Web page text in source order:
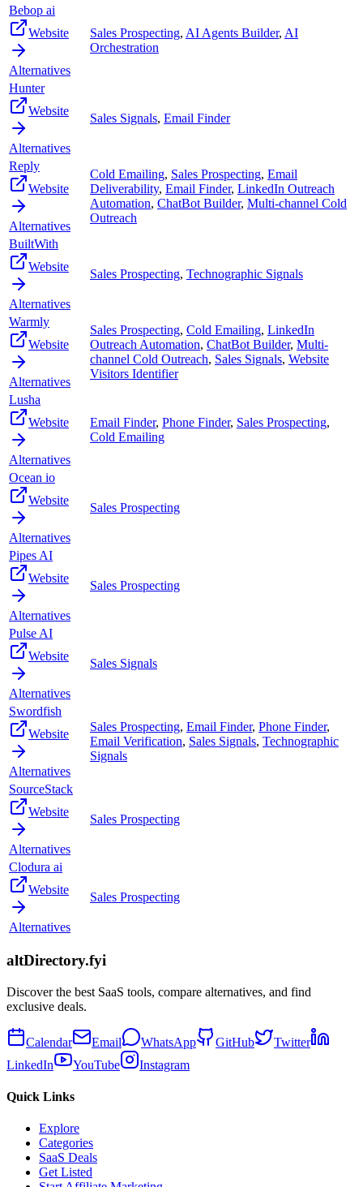
Bebop ai
Website
Alternatives
Sales Prospecting, AI Agents Builder, AI
Orchestration
Hunter
Website
Alternatives
Sales Signals, Email Finder
Reply
Website
Alternatives
Cold Emailing, Sales Prospecting, Email
Deliverability, Email Finder, LinkedIn Outreach
Automation, ChatBot Builder, Multi-channel Cold
Outreach
BuiltWith
Website
Alternatives
Sales Prospecting, Technographic Signals
Warmly
Website
Alternatives
Sales Prospecting, Cold Emailing, LinkedIn
Outreach Automation, ChatBot Builder, Multi-
channel Cold Outreach, Sales Signals, Website
Visitors Identifier
Lusha
Website
Alternatives
Email Finder, Phone Finder, Sales Prospecting,
Cold Emailing
Ocean io
Website
Alternatives
Sales Prospecting
Pipes AI
Website
Alternatives
Sales Prospecting
Pulse AI
Website
Alternatives
Sales Signals
Swordfish
Website
Alternatives
Sales Prospecting, Email Finder, Phone Finder,
Email Verification, Sales Signals, Technographic
Signals
SourceStack
Website
Alternatives
Sales Prospecting
Clodura ai
Website
Alternatives
Sales Prospecting
altDirectory.fyi
Discover the best SaaS tools, compare alternatives, and find
exclusive deals.
Calendar Email WhatsApp GitHub
Twitter
LinkedIn
YouTube Instagram
Quick Links
Explore
Categories
SaaS Deals
Get Listed